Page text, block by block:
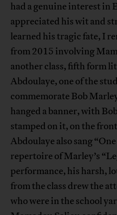
had a genuine interest in
appreciated his wit and
learned his tragic fate, I
from 2015 involving
another class, fifth form
Abdoulaye, one of the
commemorate Bob
hanged a banner, with
stamped on it, on the
Abdoulaye also sang
repertoire of Marley’s
performance, his harsh,
from the class drew the
who were in the school